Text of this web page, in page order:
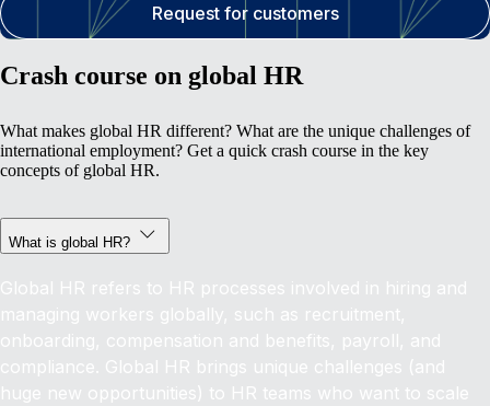
Request for customers
Crash course on global HR
What makes global HR different? What are the unique challenges of
international employment? Get a quick crash course in the key
concepts of global HR.
What is global HR?
Global HR refers to HR processes involved in hiring and
managing workers globally, such as recruitment,
onboarding, compensation and benefits, payroll, and
compliance. Global HR brings unique challenges (and
huge new opportunities) to HR teams who want to scale